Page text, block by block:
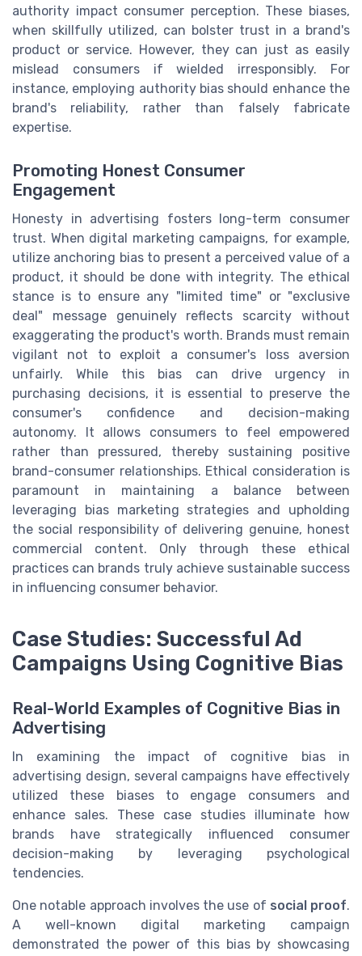
authority impact consumer perception. These biases,
when skillfully utilized, can bolster trust in a brand's
product or service. However, they can just as easily
mislead consumers if wielded irresponsibly. For
instance, employing authority bias should enhance the
brand's reliability, rather than falsely fabricate
expertise.
Promoting Honest Consumer
Engagement
Honesty in advertising fosters long-term consumer
trust. When digital marketing campaigns, for example,
utilize anchoring bias to present a perceived value of a
product, it should be done with integrity. The ethical
stance is to ensure any "limited time" or "exclusive
deal" message genuinely reflects scarcity without
exaggerating the product's worth. Brands must remain
vigilant not to exploit a consumer's loss aversion
unfairly. While this bias can drive urgency in
purchasing decisions, it is essential to preserve the
consumer's confidence and decision-making
autonomy. It allows consumers to feel empowered
rather than pressured, thereby sustaining positive
brand-consumer relationships. Ethical consideration is
paramount in maintaining a balance between
leveraging bias marketing strategies and upholding
the social responsibility of delivering genuine, honest
commercial content. Only through these ethical
practices can brands truly achieve sustainable success
in influencing consumer behavior.
Case Studies: Successful Ad
Campaigns Using Cognitive Bias
Real-World Examples of Cognitive Bias in
Advertising
In examining the impact of cognitive bias in
advertising design, several campaigns have effectively
utilized these biases to engage consumers and
enhance sales. These case studies illuminate how
brands have strategically influenced consumer
decision-making by leveraging psychological
tendencies.
One notable approach involves the use of social proof.
A well-known digital marketing campaign
demonstrated the power of this bias by showcasing